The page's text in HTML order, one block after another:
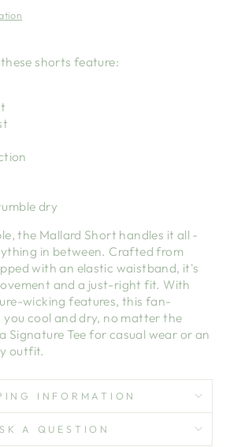
shorts feature:
dry
the Mallard Short handles it all -
in between. Crafted from
with an elastic waistband, it's
and a just-right fit. With
wicking features, this fan-
cool and dry, no matter the
Signature Tee for casual wear or an
outfit.
INFORMATION
A QUESTION